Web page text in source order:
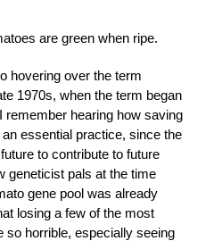
are green when ripe.
hovering over the term
1970s, when the term began
remember hearing how saving
essential practice, since the
to contribute to future
geneticist pals at the time
gene pool was already
losing a few of the most
so horrible, especially seeing